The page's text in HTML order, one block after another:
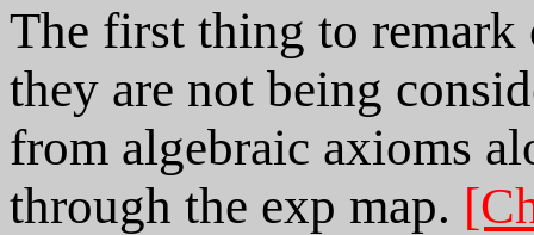
The first thing to remark
they are not being
from algebraic axioms
through the exp map.